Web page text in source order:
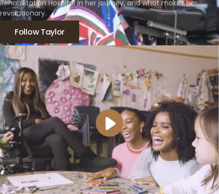
Rehabilitation Hospital in her journey, and what makes her
revolutionary.
Follow Taylor